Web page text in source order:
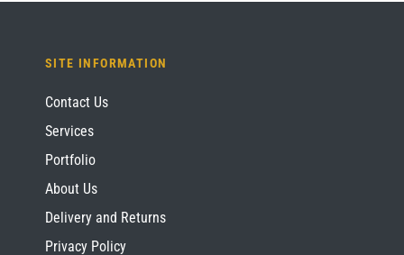
SITE INFORMATION
Contact Us
Services
Portfolio
About Us
Delivery and Returns
Privacy Policy